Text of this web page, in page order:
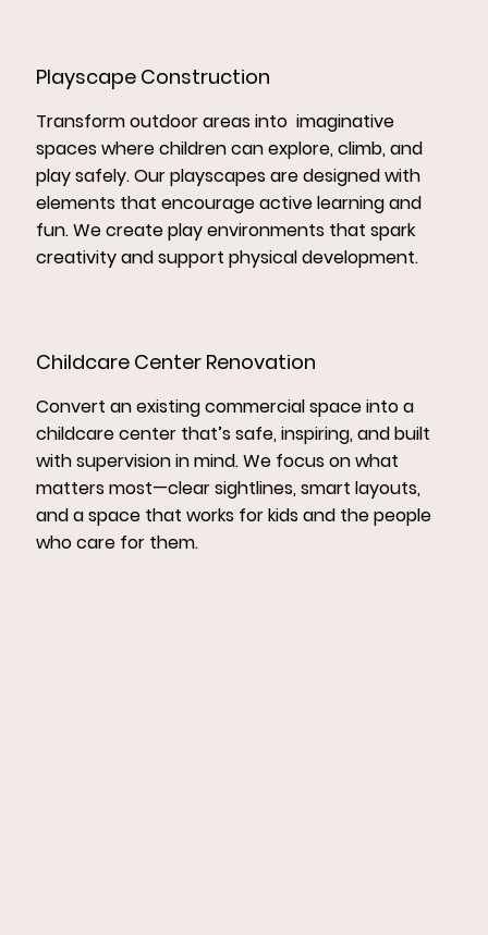
Playscape Construction
Transform outdoor areas into imaginative
spaces where children can explore, climb, and
play safely. Our playscapes are designed with
elements that encourage active learning and
fun. We create play environments that spark
creativity and support physical development.
Childcare Center Renovation
Convert an existing commercial space into a
childcare center that’s safe, inspiring, and built
with supervision in mind. We focus on what
matters most—clear sightlines, smart layouts,
and a space that works for kids and the people
who care for them.